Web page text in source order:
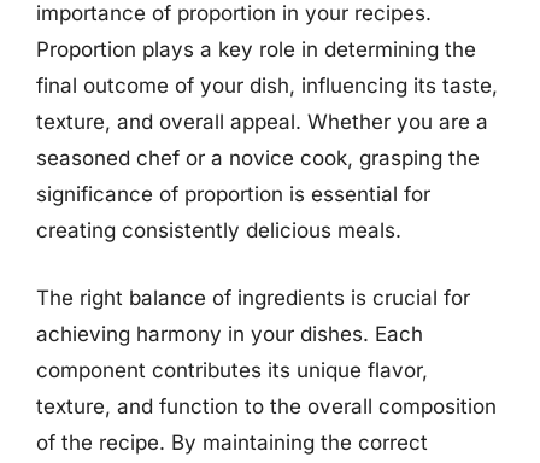
importance of proportion in your recipes.
Proportion plays a key role in determining the
final outcome of your dish, influencing its taste,
texture, and overall appeal. Whether you are a
seasoned chef or a novice cook, grasping the
significance of proportion is essential for
creating consistently delicious meals.
The right balance of ingredients is crucial for
achieving harmony in your dishes. Each
component contributes its unique flavor,
texture, and function to the overall composition
of the recipe. By maintaining the correct